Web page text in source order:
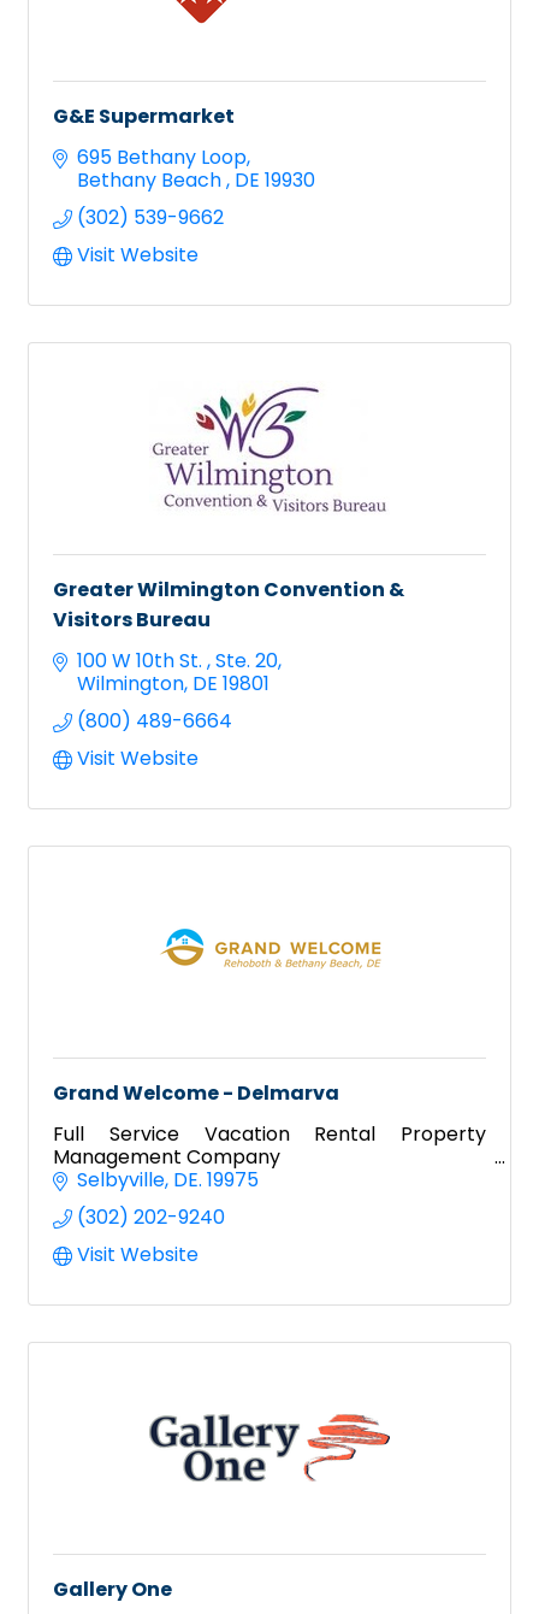
G&E Supermarket
695 Bethany Loop
Bethany Beach DE 19930
(302) 539-9662
Visit Website
Greater Wilmington Convention &
Visitors Bureau
100 W 10th St. Ste. 20
Wilmington DE 19801
(800) 489-6664
Visit Website
Grand Welcome - Delmarva
Full Service Vacation Rental Property
Management Company
Selbyville DE. 19975
(302) 202-9240
Visit Website
Gallery One